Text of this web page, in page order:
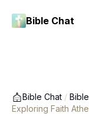
Bible Chat
Bible Chat /
Exploring Faith